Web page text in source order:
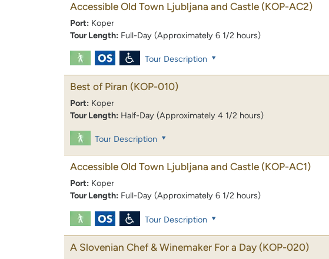
Accessible Old Town Ljubljana and Castle (KOP-AC2)
Port: Koper
Tour Length: Full-Day (Approximately 6 1/2 hours)
Tour Description
Best of Piran (KOP-010)
Port: Koper
Tour Length: Half-Day (Approximately 4 1/2 hours)
Tour Description
Accessible Old Town Ljubljana and Castle (KOP-AC1)
Port: Koper
Tour Length: Full-Day (Approximately 6 1/2 hours)
Tour Description
A Slovenian Chef & Winemaker For a Day (KOP-020)